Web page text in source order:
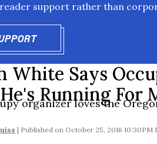
support rather than
OPENS IN NEW WINDOW
White Says
Running For
organizer loves the
October 25, 2016 10:30PM